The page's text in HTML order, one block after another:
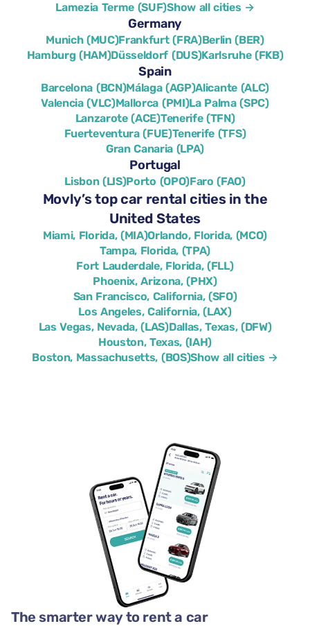
Lamezia Terme (SUF)Show all cities →
Germany
Munich (MUC)Frankfurt (FRA)Berlin (BER)
Hamburg (HAM)Düsseldorf (DUS)Karlsruhe (FKB)
Spain
Barcelona (BCN)Málaga (AGP)Alicante (ALC)
Valencia (VLC)Mallorca (PMI)La Palma (SPC)
Lanzarote (ACE)Tenerife (TFN)
Fuerteventura (FUE)Tenerife (TFS)
Gran Canaria (LPA)
Portugal
Lisbon (LIS)Porto (OPO)Faro (FAO)
Movly’s top car rental cities in the
United States
Miami, Florida, (MIA)Orlando, Florida, (MCO)
Tampa, Florida, (TPA)
Fort Lauderdale, Florida, (FLL)
Phoenix, Arizona, (PHX)
San Francisco, California, (SFO)
Los Angeles, California, (LAX)
Las Vegas, Nevada, (LAS)Dallas, Texas, (DFW)
Houston, Texas, (IAH)
Boston, Massachusetts, (BOS)Show all cities →
The smarter way to rent a car